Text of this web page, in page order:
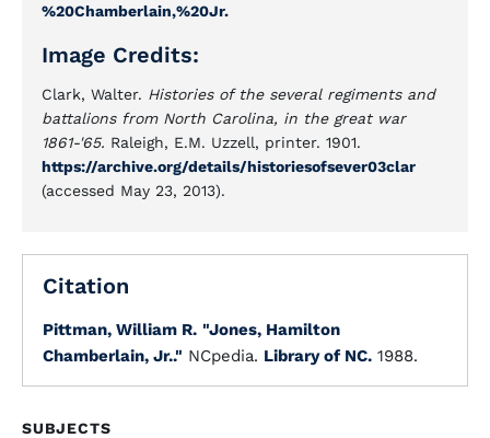
%20Chamberlain,%20Jr.
Image Credits:
Clark, Walter. Histories of the several regiments and
battalions from North Carolina, in the great war
1861-'65. Raleigh, E.M. Uzzell, printer. 1901.
https://archive.org/details/historiesofsever03clar
(accessed May 23, 2013).
Citation
Pittman, William R. "Jones, Hamilton
Chamberlain, Jr.." NCpedia. Library of NC. 1988.
SUBJECTS